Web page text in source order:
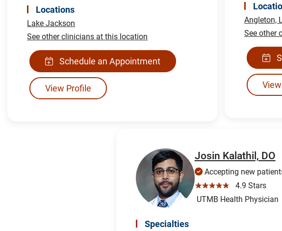
Locations
Lake Jackson
See other clinicians at this location
Schedule an Appointment
View Profile
Angleton,
See other
Josin Kalathil, DO
Accepting new
☆☆☆☆☆
4.9 Stars
UTMB Health Physician
Specialties